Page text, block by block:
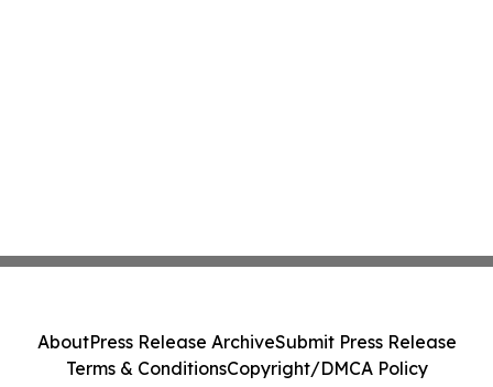
AboutPress Release ArchiveSubmit Press Release
Terms & ConditionsCopyright/DMCA Policy